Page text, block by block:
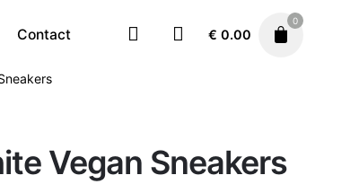
Contact € 0.00
0
€125.00
Vegan Sneakers